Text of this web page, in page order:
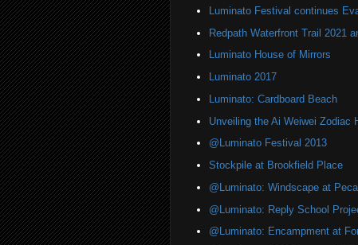
Luminato Festival continues
Redpath Waterfront Trail 2021
Luminato House of Mirrors
Luminato 2017
Luminato: Cardboard Beach
Unveiling the Ai Weiwei Zodiac
@Luminato Festival 2013
Stockpile at Brookfield Place
@Luminato: Windscape at
@Luminato: Reply School
@Luminato: Encampment at